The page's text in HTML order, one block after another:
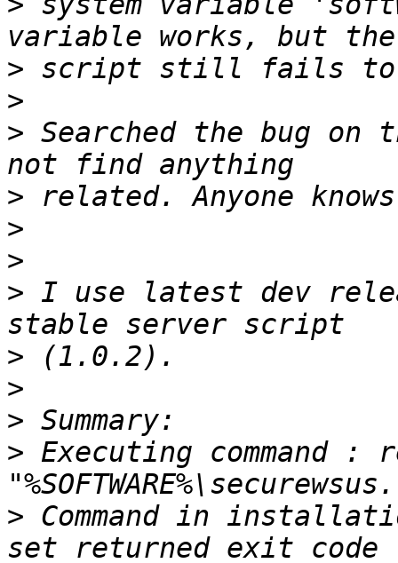
>
>
> Searched the bug
>
>
>
> I use latest dev
>
>
>
> Executing command :
> Command in